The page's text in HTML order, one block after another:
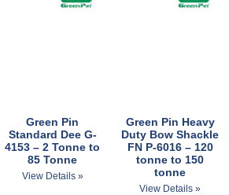
Green Pin
Standard Dee G-
4153 – 2 Tonne to
85 Tonne
View Details »
Green Pin Heavy
Duty Bow Shackle
FN P-6016 – 120
tonne to 150
tonne
View Details »